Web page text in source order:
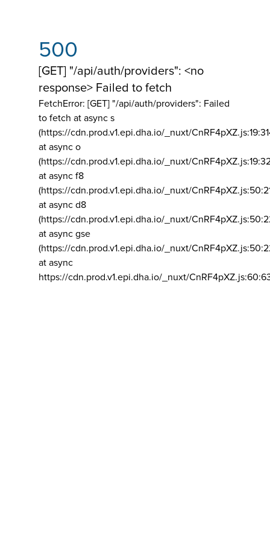
500
[GET] "/api/auth/providers": <no
response> Failed to fetch
FetchError: [GET] "/api/auth/providers": Failed
to fetch at async s
(https://cdn.prod.v1.epi.dha.io/_nuxt/
at async o
(https://cdn.prod.v1.epi.dha.io/_nuxt/
at async f8
(https://cdn.prod.v1.epi.dha.io/_nuxt/
at async d8
(https://cdn.prod.v1.epi.dha.io/_nuxt/
at async gse
(https://cdn.prod.v1.epi.dha.io/_nuxt/
at async
https://cdn.prod.v1.epi.dha.io/_nuxt/